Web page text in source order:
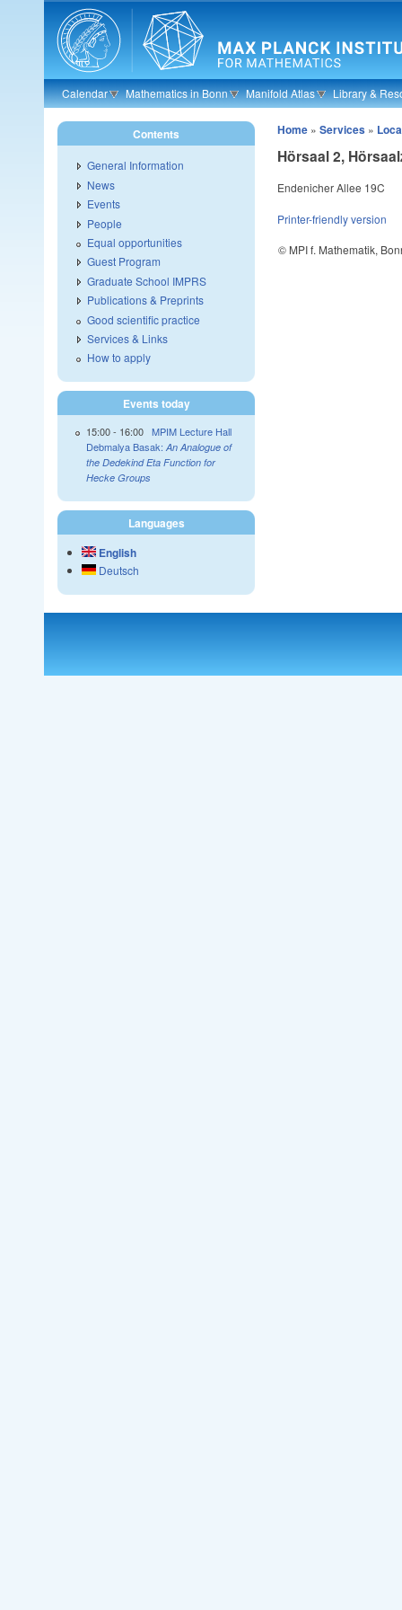
Skip to main content
Calendar Mathematics in Bonn Manifold Atlas Library &
Home » Services »
Hörsaal 2,
Endenicher Allee 19C
Printer-friendly version
© MPI f. Mathematik,
Contents
General Information
News
Events
People
Equal opportunities
Guest Program
Graduate School IMPRS
Publications & Preprints
Good scientific practice
Services & Links
How to apply
Events today
15:00- 16:00 MPIM Lecture Hall
Debmalya Basak: An Analogue of
the Dedekind Eta Function for
Hecke Groups
Languages
English
Deutsch